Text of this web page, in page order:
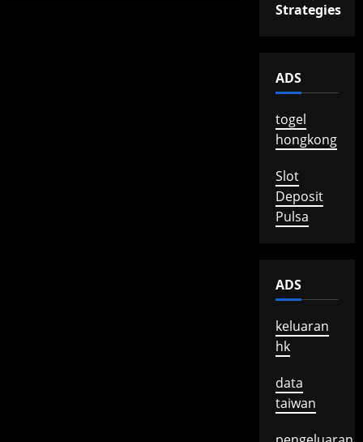
Strategies
ADS
togel
hongkong
Slot
Deposit
Pulsa
ADS
keluaran
hk
data
taiwan